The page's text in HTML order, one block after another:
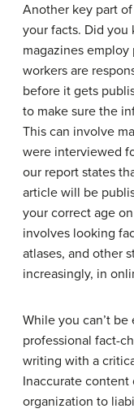
Another key part
your facts. Did you
magazines employ
workers are
before it gets
to make sure the
This can involve
were interviewed
our report states
article will be
your correct age
involves looking
atlases, and other
increasingly, in
While you can’t
professional fact-
writing with a
Inaccurate content
organization to